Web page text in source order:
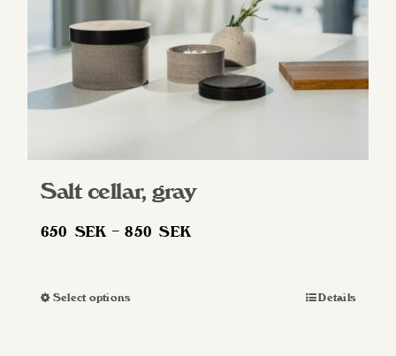
Salt cellar, gray
650 SEK – 850SEK
Select optionsThis
Details